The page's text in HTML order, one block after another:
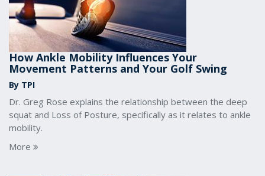
How Ankle Mobility Influences Your
Movement Patterns and Your Golf Swing
By TPI
Dr. Greg Rose explains the relationship between the deep
squat and Loss of Posture, specifically as it relates to ankle
mobility.
More